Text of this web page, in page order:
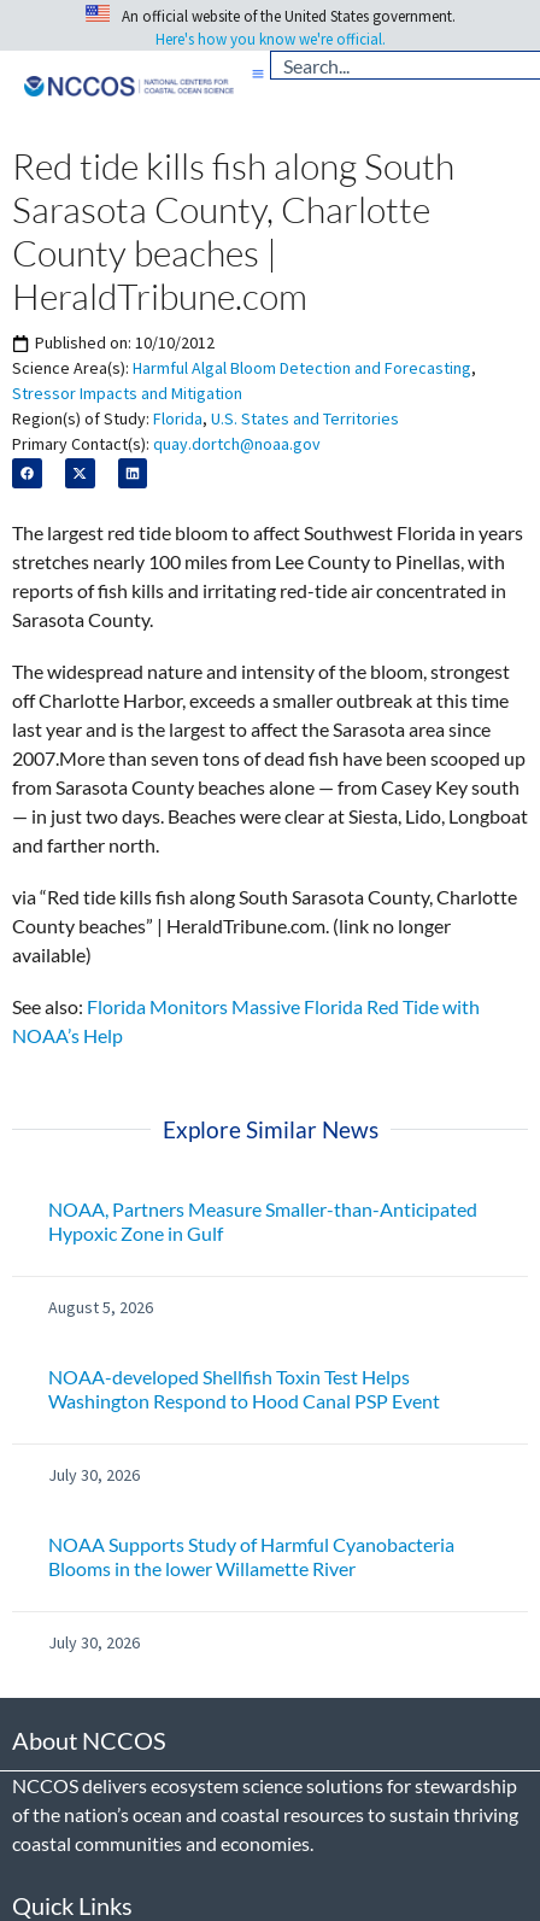
An official website of the United States government.
Here's how you know we're official.
Red tide kills fish along South
Sarasota County, Charlotte
County beaches |
HeraldTribune.com
Published on: 10/10/2012
Science Area(s): Harmful Algal Bloom Detection and Forecasting,
Stressor Impacts and Mitigation
Region(s) of Study: Florida, U.S. States and Territories
Primary Contact(s): quay.dortch@noaa.gov
The largest red tide bloom to affect Southwest Florida in years
stretches nearly 100 miles from Lee County to Pinellas, with
reports of fish kills and irritating red-tide air concentrated in
Sarasota County.
The widespread nature and intensity of the bloom, strongest
off Charlotte Harbor, exceeds a smaller outbreak at this time
last year and is the largest to affect the Sarasota area since
2007.More than seven tons of dead fish have been scooped up
from Sarasota County beaches alone — from Casey Key south
— in just two days. Beaches were clear at Siesta, Lido, Longboat
and farther north.
via “Red tide kills fish along South Sarasota County, Charlotte
County beaches” | HeraldTribune.com. (link no longer
available)
See also: Florida Monitors Massive Florida Red Tide with
NOAA’s Help
Explore Similar News
NOAA, Partners Measure Smaller-than-Anticipated
Hypoxic Zone in Gulf
August 5, 2026
NOAA-developed Shellfish Toxin Test Helps
Washington Respond to Hood Canal PSP Event
July 30, 2026
NOAA Supports Study of Harmful Cyanobacteria
Blooms in the lower Willamette River
July 30, 2026
About NCCOS
NCCOS delivers ecosystem science solutions for stewardship
of the nation’s ocean and coastal resources to sustain thriving
coastal communities and economies.
Quick Links